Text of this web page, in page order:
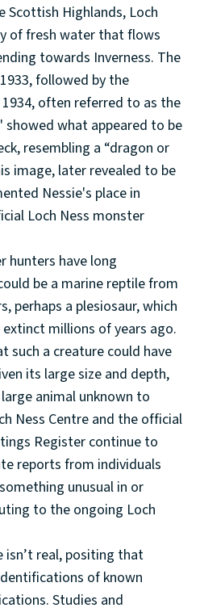
Scottish Highlands, Loch
of fresh water that flows
towards Inverness. The
followed by the
often referred to as the
showed what appeared to be
resembling a “dragon or
image, later revealed to be
Nessie's place in
Loch Ness monster
hunters have long
be a marine reptile from
perhaps a plesiosaur, which
millions of years ago.
such a creature could have
its large size and depth,
animal unknown to
Ness Centre and the official
Register continue to
reports from individuals
unusual in or
to the ongoing Loch
isn’t real, positing that
of known
Studies and